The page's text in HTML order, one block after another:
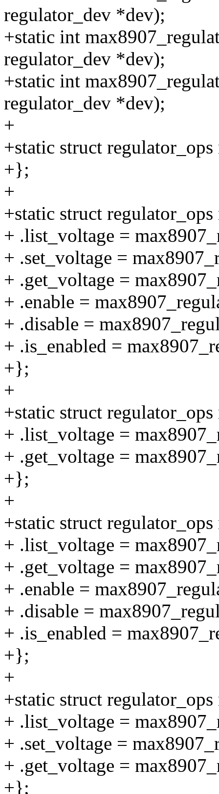
regulator_dev *dev);
+static int
regulator_dev *dev);
+static int
regulator_dev *dev);
+
+static struct
+};
+
+static struct
+ .list_voltage =
+ .set_voltage =
+ .get_voltage =
+ .enable =
+ .disable =
+ .is_enabled =
+};
+
+static struct
+ .list_voltage =
+ .get_voltage =
+};
+
+static struct
+ .list_voltage =
+ .get_voltage =
+ .enable =
+ .disable =
+ .is_enabled =
+};
+
+static struct
+ .list_voltage =
+ .set_voltage =
+ .get_voltage =
+};